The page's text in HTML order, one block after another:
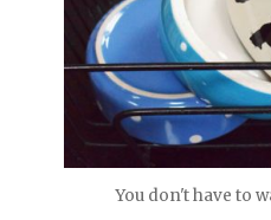
You don't have to